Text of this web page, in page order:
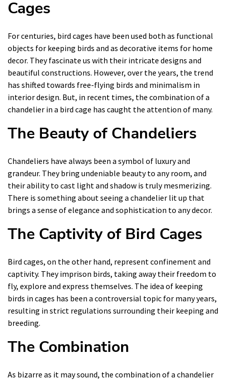
Cages
For centuries, bird cages have been used both as functional
objects for keeping birds and as decorative items for home
decor. They fascinate us with their intricate designs and
beautiful constructions. However, over the years, the trend
has shifted towards free-flying birds and minimalism in
interior design. But, in recent times, the combination of a
chandelier in a bird cage has caught the attention of many.
The Beauty of Chandeliers
Chandeliers have always been a symbol of luxury and
grandeur. They bring undeniable beauty to any room, and
their ability to cast light and shadow is truly mesmerizing.
There is something about seeing a chandelier lit up that
brings a sense of elegance and sophistication to any decor.
The Captivity of Bird Cages
Bird cages, on the other hand, represent confinement and
captivity. They imprison birds, taking away their freedom to
fly, explore and express themselves. The idea of keeping
birds in cages has been a controversial topic for many years,
resulting in strict regulations surrounding their keeping and
breeding.
The Combination
As bizarre as it may sound, the combination of a chandelier